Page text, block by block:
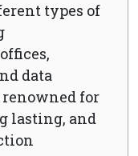
types of
data
renowned for
lasting, and